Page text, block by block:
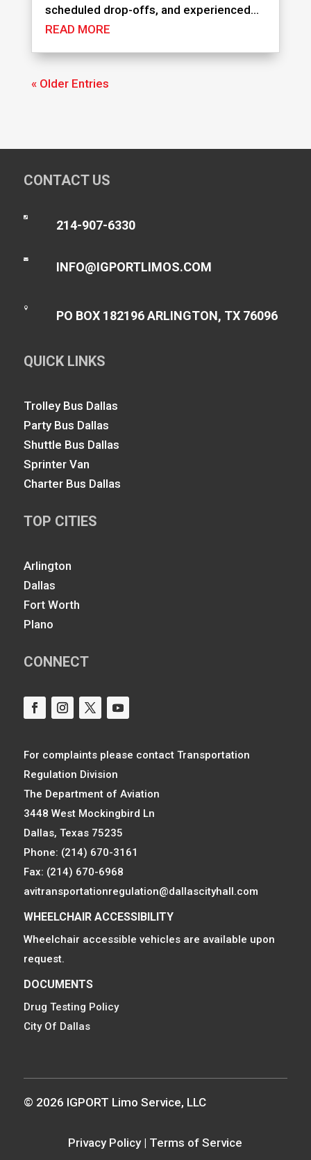
scheduled drop-offs, and experienced...
READ MORE
« Older Entries
CONTACT US

214-907-6330

INFO@IGPORTLIMOS.COM

PO BOX 182196 ARLINGTON, TX 76096
QUICK LINKS
Trolley Bus Dallas
Party Bus Dallas
Shuttle Bus Dallas
Sprinter Van
Charter Bus Dallas
TOP CITIES
Arlington
Dallas
Fort Worth
Plano
CONNECT
For complaints please contact Transportation
Regulation Division
The Department of Aviation
3448 West Mockingbird Ln
Dallas, Texas 75235
Phone: (214) 670-3161
Fax: (214) 670-6968
avitransportationregulation@dallascityhall.com
WHEELCHAIR ACCESSIBILITY
Wheelchair accessible vehicles are available upon
request.
DOCUMENTS
Drug Testing Policy
City Of Dallas
© 2026 IGPORT Limo Service, LLC
Privacy Policy| Terms of Service